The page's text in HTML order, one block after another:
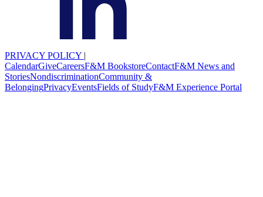
PRIVACY POLICY |
CalendarGiveCareersF&M BookstoreContactF&M News and
StoriesNondiscriminationCommunity &
BelongingPrivacyEventsFields of StudyF&M Experience Portal